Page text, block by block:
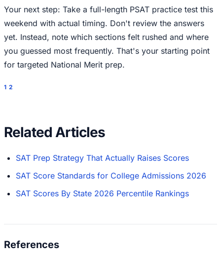
Your next step: Take a full-length PSAT practice test this
weekend with actual timing. Don't review the answers
yet. Instead, note which sections felt rushed and where
you guessed most frequently. That's your starting point
for targeted National Merit prep.
1 2
Related Articles
SAT Prep Strategy That Actually Raises Scores
SAT Score Standards for College Admissions 2026
SAT Scores By State 2026 Percentile Rankings